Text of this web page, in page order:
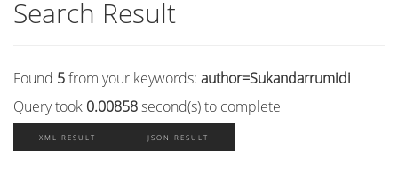
Search Result
Found 5from your keywords: author=Sukandarrumidi
Query took 0.00858second(s) to complete
XML RESULT JSON RESULT